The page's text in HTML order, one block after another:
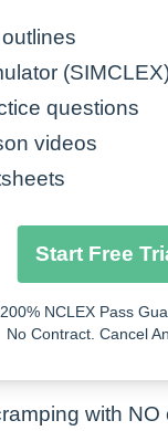
term abortions
cytotec)
with
questions
videos
Start Free
200% NCLEX Pass
No Contract. Cancel